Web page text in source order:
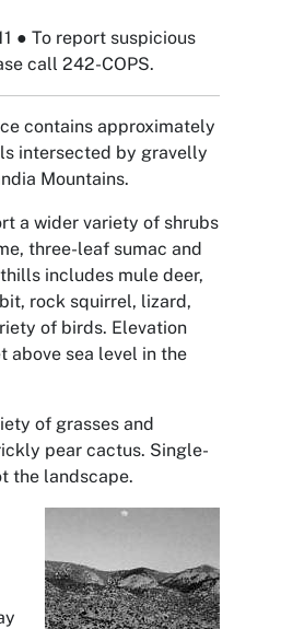
● To report suspicious
call 242-COPS.
contains approximately
intersected by gravelly
Mountains.
a wider variety of shrubs
three-leaf sumac and
includes mule deer,
rock squirrel, lizard,
of birds. Elevation
above sea level in the
of grasses and
pear cactus. Single-
the landscape.